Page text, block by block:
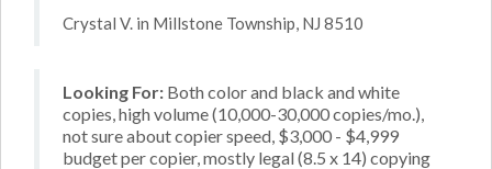
Crystal V. in Millstone Township, NJ 8510
Looking For: Both color and black and white
copies, high volume (10,000-30,000 copies/mo.),
not sure about copier speed, $3,000 - $4,999
budget per copier, mostly legal (8.5 x 14) copying